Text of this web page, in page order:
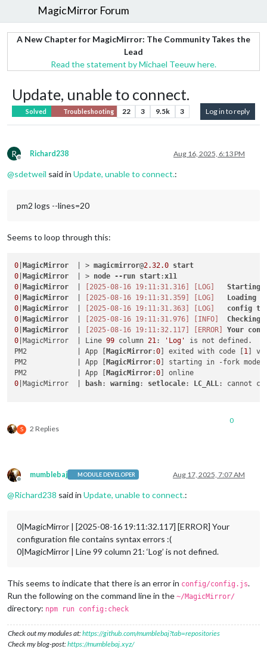
MagicMirror Forum
A New Chapter for MagicMirror: The Community Takes the
Lead
Read the statement by Michael Teeuw here.
Update, unable to connect.
Solved Troubleshooting 22 3 9.5k 3 Log in to reply
R
Offline
Richard238 Aug 16, 2025, 6:13 PM
@sdetweil said in Update, unable to connect.:
pm2 logs --lines=20
Seems to loop through this:
0 MagicMirror
  | >
magicmirror@2.32.0 start
0
MagicMirror
  | >
node --run start:x11
0
MagicMirror [2025-08-16 19:11:31.316] [LOG] Starting
0
MagicMirror [2025-08-16 19:11:31.359] [LOG] Loading
0
MagicMirror [2025-08-16 19:11:31.363] [LOG] config
0
MagicMirror [2025-08-16 19:11:31.976] [INFO] Checking
0
MagicMirror [2025-08-16 19:11:32.117] [ERROR] Your
0 |MagicMirror  | Line 99 column 21: 'Log'
is not defined.
PM2            | App [
MagicMirror:0 ] exited with code [ 1 ]
PM2            | App [
MagicMirror:0 ] starting in -fork mode-
PM2            | App [
MagicMirror:0
0 |MagicMirror  | bash: warning: setlocale: LC_ALL: cannot
S 2 Replies
0
Offline
mumblebaj MODULE DEVELOPER Aug 17, 2025, 7:07 AM
@Richard238 said in Update, unable to connect.:
0|MagicMirror | [2025-08-16 19:11:32.117] [ERROR] Your
configuration file contains syntax errors :(
0|MagicMirror | Line 99 column 21: ‘Log’ is not defined.
This seems to indicate that there is an error in config/config.js.
Run the following on the command line in the ~/MagicMirror/
directory: npm run config:check
Check out my modules at:https://github.com/mumblebaj?tab=repositories
Check my blog-post:https://mumblebaj.xyz/